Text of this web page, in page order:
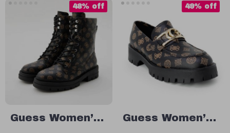
Guess Women’s
48% off
Guess Women’s
49% off